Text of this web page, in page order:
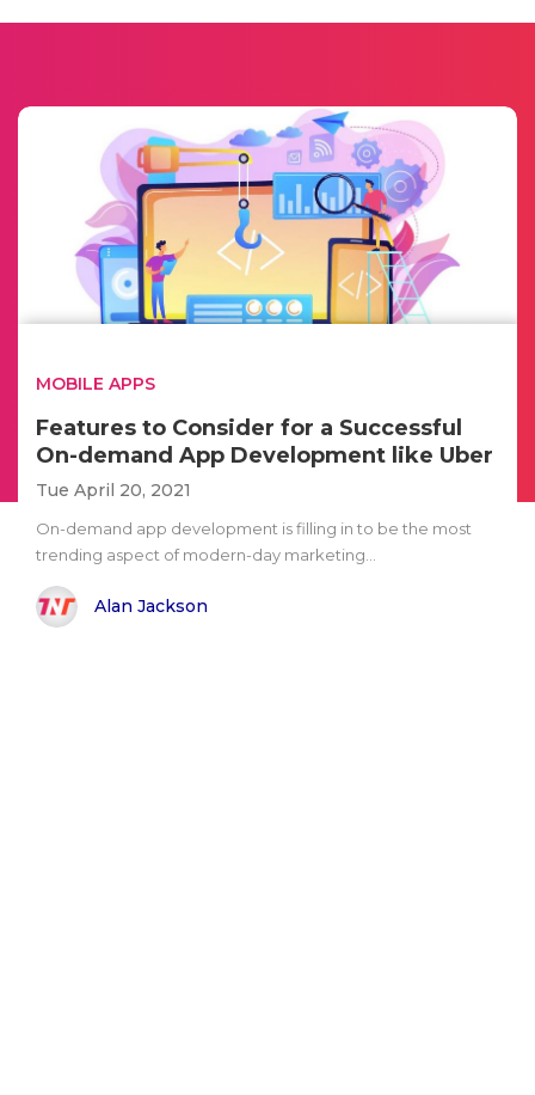
MOBILE APPS
Features to Consider for a Successful
On-demand App Development like Uber
Tue April 20, 2021
On-demand app development is filling in to be the most
trending aspect of modern-day marketing...
Alan Jackson